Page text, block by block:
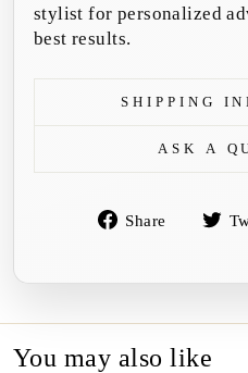
stylist for personalized
best results.
SHIPPING
ASK A
Share
Share
You may also like